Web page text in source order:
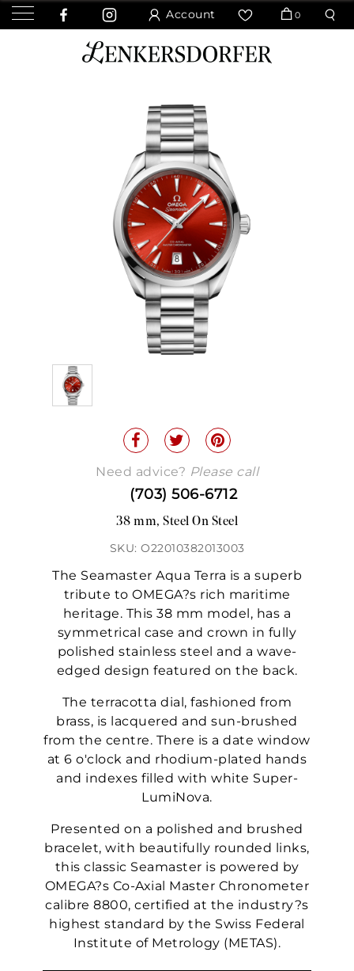
Account 0
Need advice? Please call
(703) 506-6712
38 mm, Steel On Steel
SKU: O22010382013003
The Seamaster Aqua Terra is a superb
tribute to OMEGA?s rich maritime
heritage. This 38 mm model, has a
symmetrical case and crown in fully
polished stainless steel and a wave-
edged design featured on the back.
The terracotta dial, fashioned from
brass, is lacquered and sun-brushed
from the centre. There is a date window
at 6 o'clock and rhodium-plated hands
and indexes filled with white Super-
LumiNova.
Presented on a polished and brushed
bracelet, with beautifully rounded links,
this classic Seamaster is powered by
OMEGA?s Co-Axial Master Chronometer
calibre 8800, certified at the industry?s
highest standard by the Swiss Federal
Institute of Metrology (METAS).